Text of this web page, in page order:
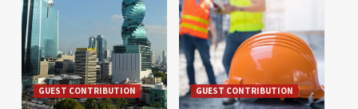
GUEST CONTRIBUTION GUEST CONTRIBUTION